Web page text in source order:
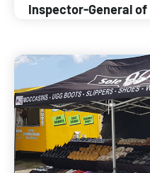
Inspector-General